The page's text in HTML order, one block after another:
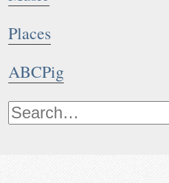
Places
ABCPig